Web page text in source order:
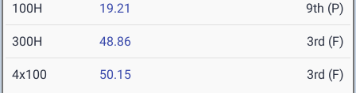
100H 19.21 9th (P)
300H 48.86 3rd (F)
4x100 50.15 3rd (F)